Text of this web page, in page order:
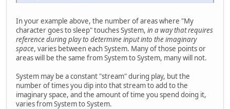
In your example above, the number of areas where "My
character goes to sleep" touches System, in a way that requires
reference during play to determine input into the imaginary
space, varies between each System. Many of those points or
areas will be the same from System to System, many will not.
System may be a constant "stream" during play, but the
number of times you dip into that stream to add to the
imaginary space, and the amount of time you spend doing it,
varies from System to System.